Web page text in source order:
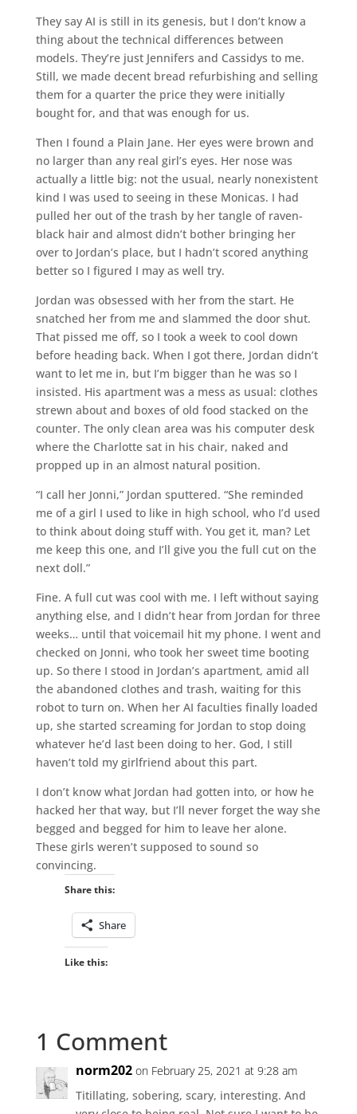
They say AI is still in its genesis, but I don’t know a
thing about the technical differences between
models. They’re just Jennifers and Cassidys to me.
Still, we made decent bread refurbishing and selling
them for a quarter the price they were initially
bought for, and that was enough for us.
Then I found a Plain Jane. Her eyes were brown and
no larger than any real girl’s eyes. Her nose was
actually a little big: not the usual, nearly nonexistent
kind I was used to seeing in these Monicas. I had
pulled her out of the trash by her tangle of raven-
black hair and almost didn’t bother bringing her
over to Jordan’s place, but I hadn’t scored anything
better so I figured I may as well try.
Jordan was obsessed with her from the start. He
snatched her from me and slammed the door shut.
That pissed me off, so I took a week to cool down
before heading back. When I got there, Jordan didn’t
want to let me in, but I’m bigger than he was so I
insisted. His apartment was a mess as usual: clothes
strewn about and boxes of old food stacked on the
counter. The only clean area was his computer desk
where the Charlotte sat in his chair, naked and
propped up in an almost natural position.
“I call her Jonni,” Jordan sputtered. “She reminded
me of a girl I used to like in high school, who I’d used
to think about doing stuff with. You get it, man? Let
me keep this one, and I’ll give you the full cut on the
next doll.”
Fine. A full cut was cool with me. I left without saying
anything else, and I didn’t hear from Jordan for three
weeks… until that voicemail hit my phone. I went and
checked on Jonni, who took her sweet time booting
up. So there I stood in Jordan’s apartment, amid all
the abandoned clothes and trash, waiting for this
robot to turn on. When her AI faculties finally loaded
up, she started screaming for Jordan to stop doing
whatever he’d last been doing to her. God, I still
haven’t told my girlfriend about this part.
I don’t know what Jordan had gotten into, or how he
hacked her that way, but I’ll never forget the way she
begged and begged for him to leave her alone.
These girls weren’t supposed to sound so
convincing.
Share this:
Share
Like this:
1 Comment
norm202 on February 25, 2021 at 9:28 am
Titillating, sobering, scary, interesting. And